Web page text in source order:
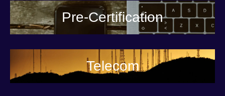
Pre-Certification
Telecom